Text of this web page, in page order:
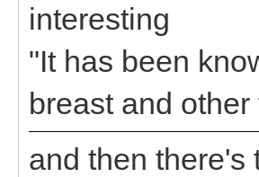
interesting
"It has been
breast and
and then there's